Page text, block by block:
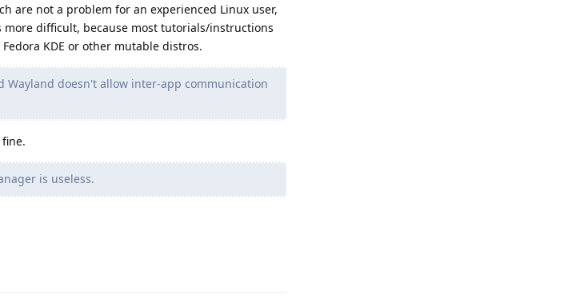
are not a problem for an experienced Linux user,
difficult, because most tutorials/instructions
KDE or other mutable distros.
Wayland doesn't allow inter-app communication
is useless.